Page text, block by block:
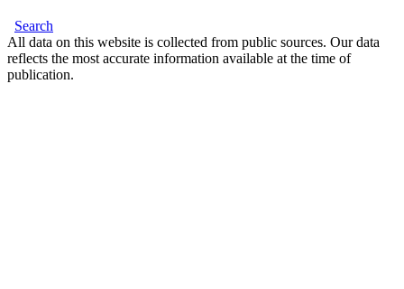
Search
All data on this website is collected from public sources. Our data
reflects the most accurate information available at the time of
publication.